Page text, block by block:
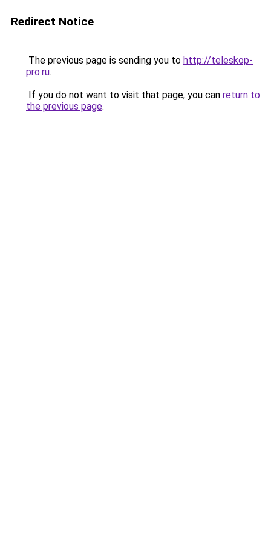
Redirect Notice
The previous page is sending you to http://teleskop-
pro.ru.
If you do not want to visit that page, you can return to
the previous page.